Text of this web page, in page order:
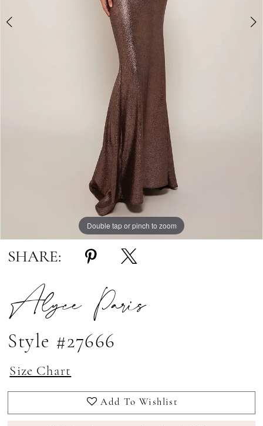
Double tap or pinch to zoom
Double tap or pinch to zoom
Double tap or pinch to zoom
SHARE:
Alyce Paris
Style #27666
Size Chart
Add To Wishlist